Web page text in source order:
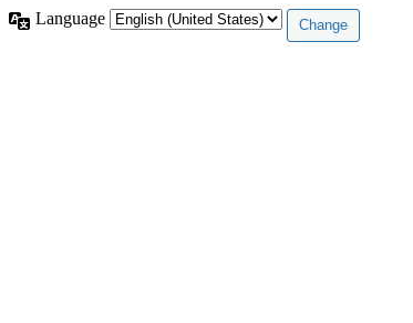
Language